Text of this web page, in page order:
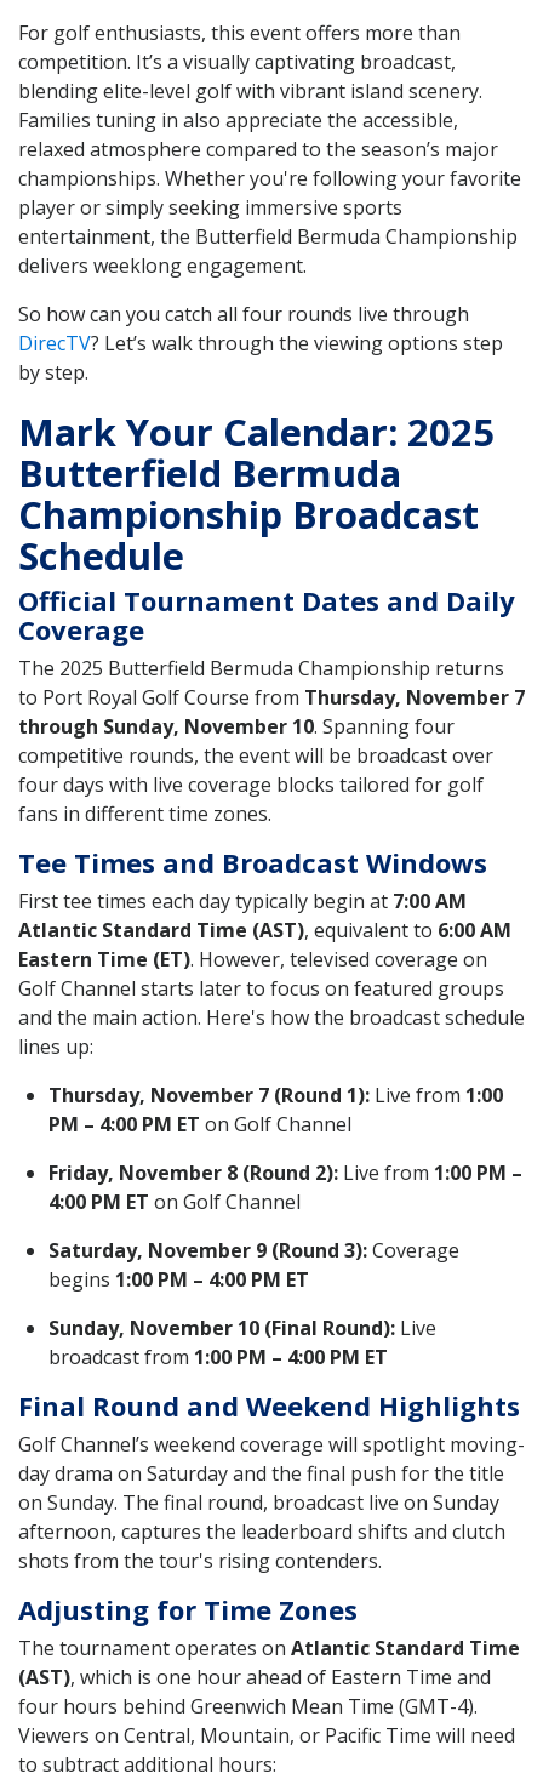
For golf enthusiasts, this event offers more than
competition. It’s a visually captivating broadcast,
blending elite-level golf with vibrant island scenery.
Families tuning in also appreciate the accessible,
relaxed atmosphere compared to the season’s major
championships. Whether you're following your favorite
player or simply seeking immersive sports
entertainment, the Butterfield Bermuda Championship
delivers weeklong engagement.
So how can you catch all four rounds live through
DirecTV? Let’s walk through the viewing options step
by step.
Mark Your Calendar: 2025
Butterfield Bermuda
Championship Broadcast
Schedule
Official Tournament Dates and Daily
Coverage
The 2025 Butterfield Bermuda Championship returns
to Port Royal Golf Course from Thursday, November 7
through Sunday, November 10. Spanning four
competitive rounds, the event will be broadcast over
four days with live coverage blocks tailored for golf
fans in different time zones.
Tee Times and Broadcast Windows
First tee times each day typically begin at 7:00 AM
Atlantic Standard Time (AST), equivalent to 6:00 AM
Eastern Time (ET). However, televised coverage on
Golf Channel starts later to focus on featured groups
and the main action. Here's how the broadcast schedule
lines up:
Thursday, November 7 (Round 1): Live from 1:00
PM – 4:00 PM ET on Golf Channel
Friday, November 8 (Round 2): Live from 1:00 PM –
4:00 PM ET on Golf Channel
Saturday, November 9 (Round 3):Coverage
begins 1:00 PM – 4:00 PM ET
Sunday, November 10 (Final Round): Live
broadcast from 1:00 PM – 4:00 PM ET
Final Round and Weekend Highlights
Golf Channel’s weekend coverage will spotlight moving-
day drama on Saturday and the final push for the title
on Sunday. The final round, broadcast live on Sunday
afternoon, captures the leaderboard shifts and clutch
shots from the tour's rising contenders.
Adjusting for Time Zones
The tournament operates on Atlantic Standard Time
(AST), which is one hour ahead of Eastern Time and
four hours behind Greenwich Mean Time (GMT-4).
Viewers on Central, Mountain, or Pacific Time will need
to subtract additional hours: